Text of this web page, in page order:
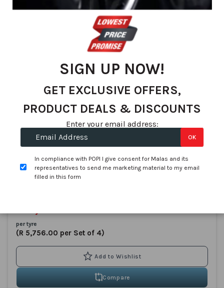
215/80R15 APLUS A929 112/110S AT
SKU: AP133W1
In stock
per tyre
(R 5,756.00 per Set of 4)
Compare
SIGN UP NOW!
GET EXCLUSIVE OFFERS,
PRODUCT DEALS & DISCOUNTS
Enter your email address:
In compliance with POPI I give consent for Malas and its
representatives to send me marketing material to my email
filled in this form
OK